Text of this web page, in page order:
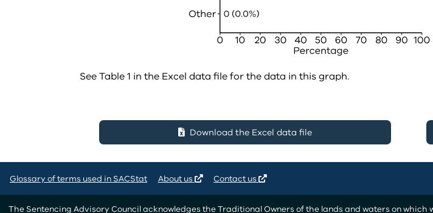
See Table 1 in the Excel data file for the data in this graph.
Download the Excel data file
Glossary of terms used in SACStat About us Contact us
The Sentencing Advisory Council acknowledges the Traditional Owners of the lands and waters on